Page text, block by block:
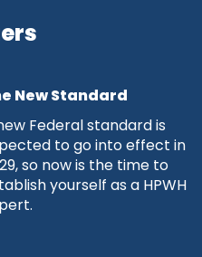
New Standard
Federal standard is
to go into effect in
so now is the time to
yourself as a HPWH